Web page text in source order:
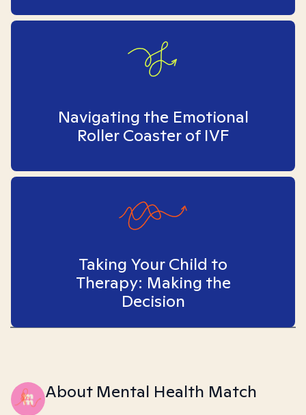
Navigating the Emotional
Roller Coaster of IVF
Taking Your Child to
Therapy: Making the
Decision
About Mental Health Match